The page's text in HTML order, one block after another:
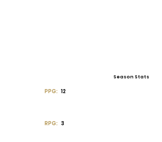
Season Stats
PPG: 12
RPG: 3